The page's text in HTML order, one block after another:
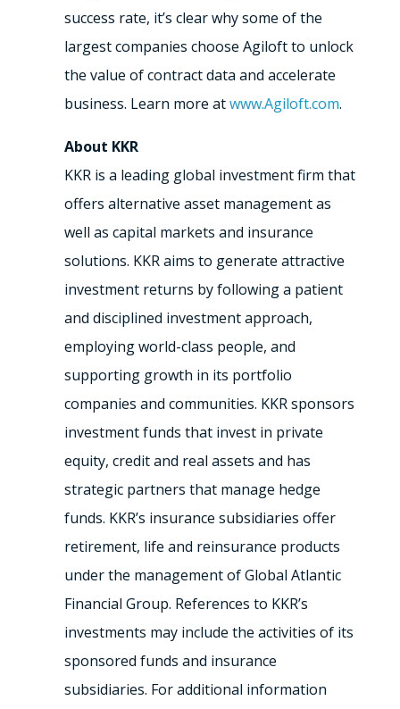
success rate, it’s clear why some of the
largest companies choose Agiloft to unlock
the value of contract data and accelerate
business. Learn more atwww.Agiloft.com.
About KKR
KKR is a leading global investment firm that
offers alternative asset management as
well as capital markets and insurance
solutions. KKR aims to generate attractive
investment returns by following a patient
and disciplined investment approach,
employing world-class people, and
supporting growth in its portfolio
companies and communities. KKR sponsors
investment funds that invest in private
equity, credit and real assets and has
strategic partners that manage hedge
funds. KKR’s insurance subsidiaries offer
retirement, life and reinsurance products
under the management of Global Atlantic
Financial Group. References to KKR’s
investments may include the activities of its
sponsored funds and insurance
subsidiaries. For additional information